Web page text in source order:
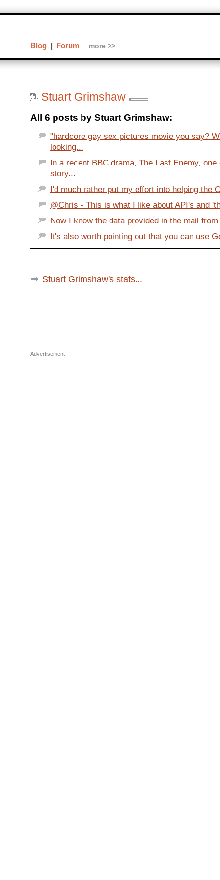
Stuart Grimshaw
All 6 posts by Stuart Grimshaw:
"hardcore gay sex pictures movie you say?
looking...
In a recent BBC drama, The Last Enemy, one
story...
I'd much rather put my effort into helping the
@Chris - This is what I like about API's and
Now I know the data provided in the mail
It's also worth pointing out that you can use
Stuart Grimshaw's stats...
Advertisement
Blog | Forum more >>